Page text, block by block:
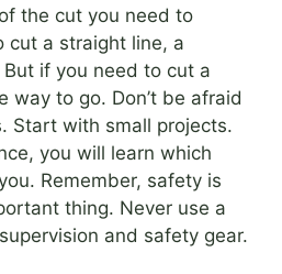
the cut you need to
cut a straight line, a
if you need to cut a
way to go. Don’t be afraid
Start with small projects.
you will learn which
Remember, safety is
thing. Never use a
and safety gear.